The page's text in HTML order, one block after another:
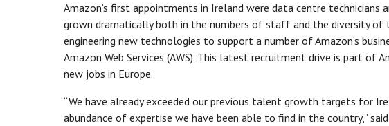
Amazon’s first appointments in Ireland were data centre technicians
grown dramatically both in the numbers of staff and the diversity of
engineering new technologies to support a number of Amazon’s
Amazon Web Services (AWS). This latest recruitment drive is part of
new jobs in Europe.
“We have already exceeded our previous talent growth targets for
abundance of expertise we have been able to find in the country,”